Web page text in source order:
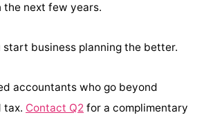
the next few years.
start business planning the better.
accountants who go beyond
tax. Contact Q2 for a complimentary